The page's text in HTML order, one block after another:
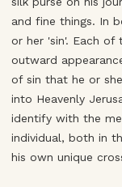
and fine things. In
or her 'sin'. Each of
outward
of sin that he or
into Heavenly
identify with the
individual, both in
his own unique